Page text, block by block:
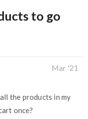
to go
Mar '21
the products in my
once?